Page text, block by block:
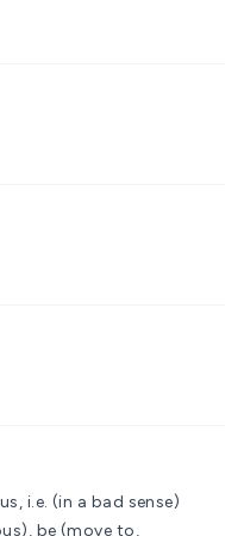
i.e. (in a bad sense)
be (move to,